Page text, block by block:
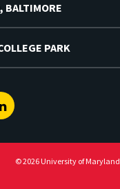
BALTIMORE
PARK
Linkedin
© 2026 University of Maryland